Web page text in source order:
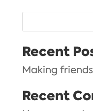
Recent
Making
Recent